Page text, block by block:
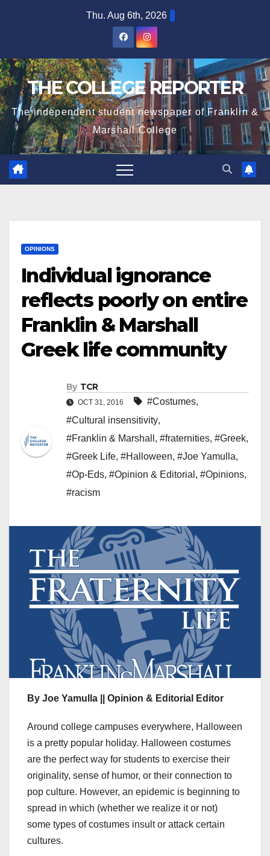
Thu. Aug 6th, 2026
THE COLLEGE REPORTER
The independent student newspaper of Franklin &
Marshall College
OPINIONS
Individual ignorance
reflects poorly on entire
Franklin & Marshall
Greek life community
By TCR
OCT 31, 2016 #Costumes,
#Cultural insensitivity,
#Franklin & Marshall , #fraternities, #Greek,
#Greek Life, #Halloween, #Joe Yamulla,
#Op-Eds, #Opinion & Editorial , #Opinions,
#racism
By Joe Yamulla || Opinion & Editorial Editor
Around college campuses everywhere, Halloween
is a pretty popular holiday. Halloween costumes
are the perfect way for students to exercise their
originality, sense of humor, or their connection to
pop culture. However, an epidemic is beginning to
spread in which (whether we realize it or not)
some types of costumes insult or attack certain
cultures.